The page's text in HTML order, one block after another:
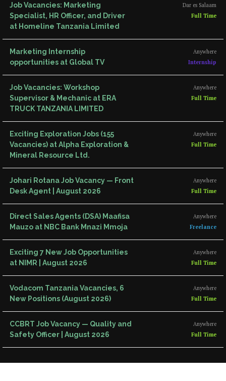
Job Vacancies: Marketing
Specialist, HR Officer, and Driver
at Homeline Tanzania Limited
Dar es Salaam
Full Time
Marketing Internship
opportunities at Global TV
Anywhere
Internship
Job Vacancies: Workshop
Supervisor & Mechanic at ERA
TRUCK TANZANIA LIMITED
Anywhere
Full Time
Exciting Exploration Jobs (155
Vacancies) at Alpha Exploration &
Mineral Resource Ltd.
Anywhere
Full Time
Johari Rotana Job Vacancy — Front
Desk Agent | August 2026
Anywhere
Full Time
Direct Sales Agents (DSA) Maafisa
Mauzo at NBC Bank Mnazi Mmoja
Anywhere
Freelance
Exciting 7 New Job Opportunities
at NIMR | August 2026
Anywhere
Full Time
Vodacom Tanzania Vacancies, 6
New Positions (August 2026)
Anywhere
Full Time
CCBRT Job Vacancy — Quality and
Safety Officer | August 2026
Anywhere
Full Time